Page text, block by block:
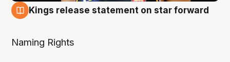
Kings release statement on star forward
Naming Rights